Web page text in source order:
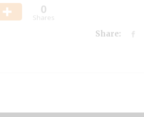
0
Shares
Share: